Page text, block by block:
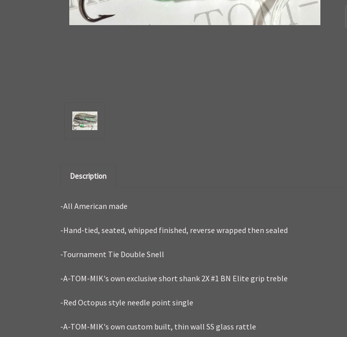
Description
-All American made
-Hand-tied, seated, whipped finished, reverse wrapped then sealed
-Tournament Tie Double Snell
-A-TOM-MIK's own exclusive short shank 2X #1 BN Elite grip treble
-Red Octopus style needle point single
-A-TOM-MIK's own custom built, thin wall SS glass rattle